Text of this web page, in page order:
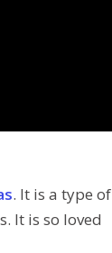
. It is a type of
It is so loved